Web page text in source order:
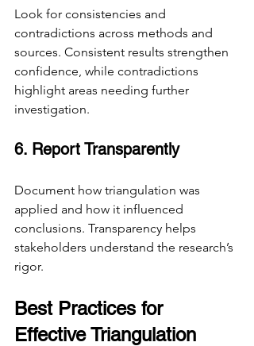
Look for consistencies and
contradictions across methods and
sources. Consistent results strengthen
confidence, while contradictions
highlight areas needing further
investigation.
6. Report Transparently
Document how triangulation was
applied and how it influenced
conclusions. Transparency helps
stakeholders understand the research’s
rigor.
Best Practices for
Effective Triangulation